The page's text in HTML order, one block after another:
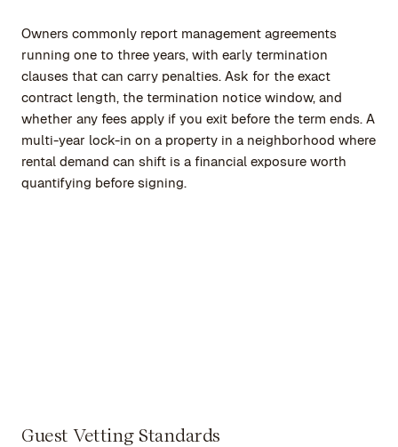
Owners commonly report management agreements
running one to three years, with early termination
clauses that can carry penalties. Ask for the exact
contract length, the termination notice window, and
whether any fees apply if you exit before the term ends. A
multi-year lock-in on a property in a neighborhood where
rental demand can shift is a financial exposure worth
quantifying before signing.
Guest Vetting Standards